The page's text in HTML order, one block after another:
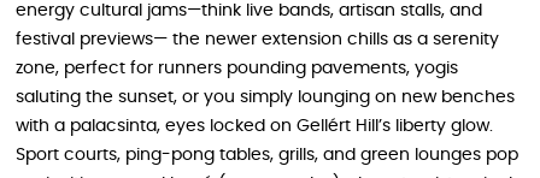
energy cultural jams—think live bands, artisan stalls, and
festival previews— the newer extension chills as a serenity
zone, perfect for runners pounding pavements, yogis
saluting the sunset, or you simply lounging on new benches
with a palacsinta, eyes locked on Gellért Hill’s liberty glow.
Sport courts, ping-pong tables, grills, and green lounges pop